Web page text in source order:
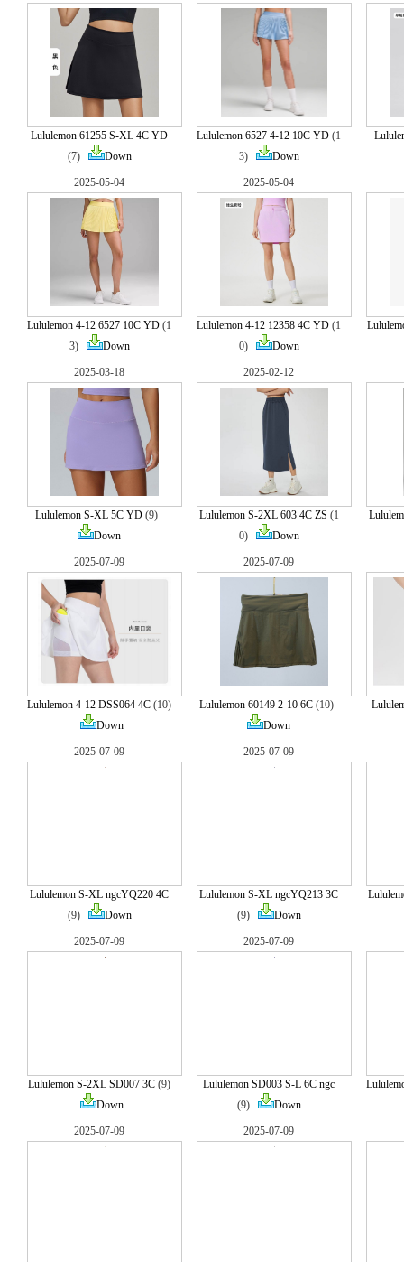
Lululemon 61255 S-XL 4C YD
(7)
Down
Lululemon 6527 4-12 10C YD (1
3)
Down
2025-05-04
Lululemon 4-12 6527 10C YD (1
3)
Down
2025-05-04
Lululemon 4-12 12358 4C YD (1
0)
Down
2025-03-18
Lululemon S-XL 5C YD (9)
Down
2025-02-12
Lululemon S-2XL 603 4C ZS (1
0)
Down
2025-07-09
Lululemon 4-12 DSS064 4C (10)
Down
2025-07-09
Lululemon 60149 2-10 6C(10)
Down
2025-07-09
Lululemon S-XL ngcYQ220 4C
(9)
Down
2025-07-09
Lululemon S-XL ngcYQ213 3C
(9)
Down
2025-07-09
Lululemon S-2XL SD007 3C (9)
Down
2025-07-09
Lululemon SD003 S-L 6C ngc
(9)
Down
2025-07-09 2025-07-09